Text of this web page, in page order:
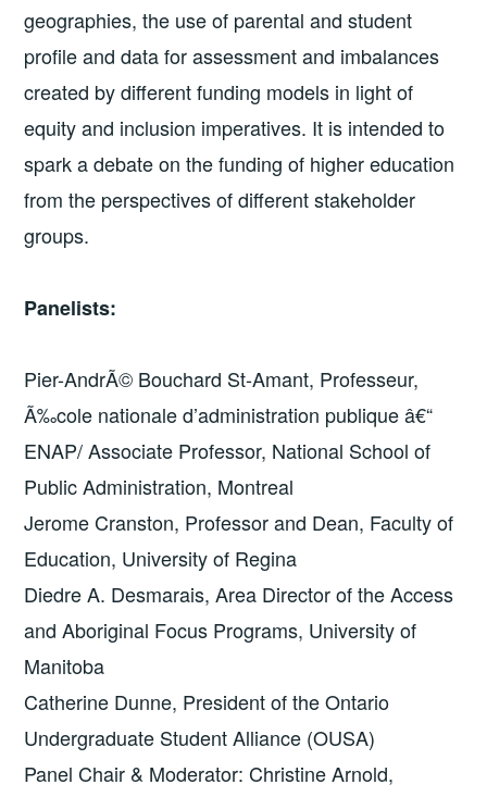
geographies, the use of parental and student
profile and data for assessment and imbalances
created by different funding models in light of
equity and inclusion imperatives. It is intended to
spark a debate on the funding of higher education
from the perspectives of different stakeholder
groups.
Panelists:
Pier-AndrÃ© Bouchard St-Amant, Professeur,
Ã‰cole nationale d’administration publique â€“
ENAP/ Associate Professor, National School of
Public Administration, Montreal
Jerome Cranston, Professor and Dean, Faculty of
Education, University of Regina
Diedre A. Desmarais, Area Director of the Access
and Aboriginal Focus Programs, University of
Manitoba
Catherine Dunne, President of the Ontario
Undergraduate Student Alliance (OUSA)
Panel Chair & Moderator: Christine Arnold,